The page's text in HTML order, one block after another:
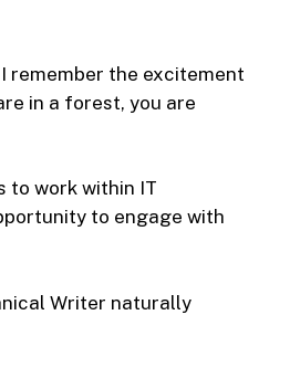
remember the excitement
in a forest, you are
to work within IT
to engage with
Writer naturally